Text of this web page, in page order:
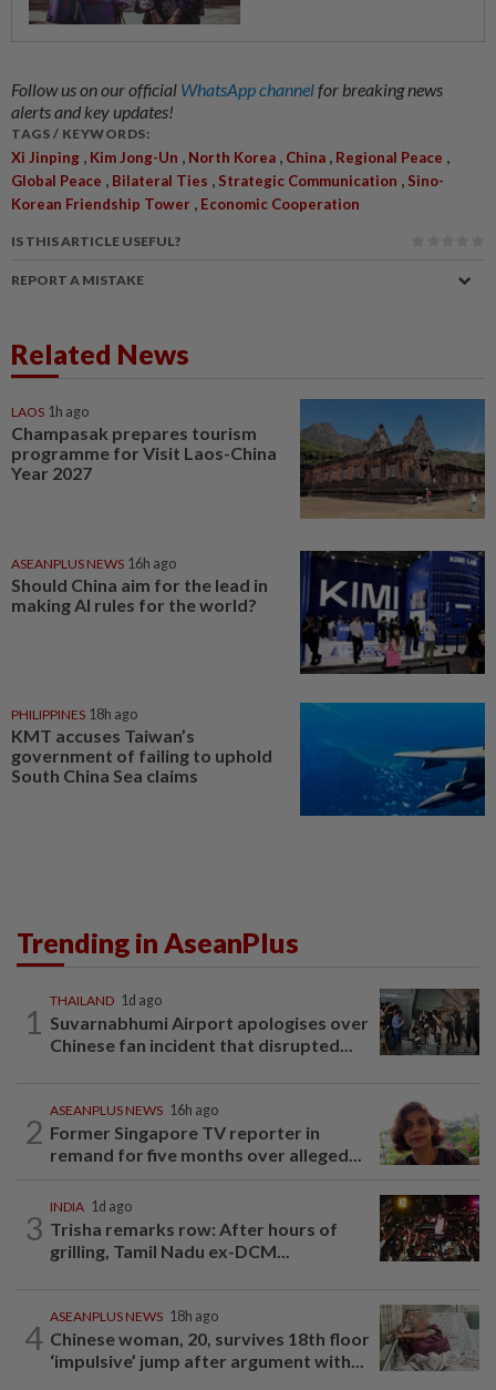
Follow us on our official WhatsApp channelfor breaking news
alerts and key updates!
TAGS / KEYWORDS:
Xi Jinping , Kim Jong-Un , North Korea , China , Regional Peace ,
Global Peace , Bilateral Ties , Strategic Communication , Sino-
Korean Friendship Tower , Economic Cooperation
IS THIS ARTICLE USEFUL?
REPORT A MISTAKE
Related News
LAOS 1h ago
Champasak prepares tourism
programme for Visit Laos-China
Year 2027
ASEANPLUS NEWS 16h ago
Should China aim for the lead in
making AI rules for the world?
PHILIPPINES 18h ago
KMT accuses Taiwan’s
government of failing to uphold
South China Sea claims
Trending in AseanPlus
1
THAILAND 1d ago
Suvarnabhumi Airport apologises over
Chinese fan incident that disrupted...
2
ASEANPLUS NEWS 16h ago
Former Singapore TV reporter in
remand for five months over alleged...
3
INDIA 1d ago
Trisha remarks row: After hours of
grilling, Tamil Nadu ex-DCM...
4
ASEANPLUS NEWS 18h ago
Chinese woman, 20, survives 18th floor
‘impulsive’ jump after argument with...